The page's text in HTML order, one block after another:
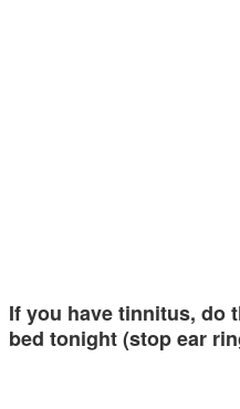
If you have tinnitus, do
bed tonight (stop ear